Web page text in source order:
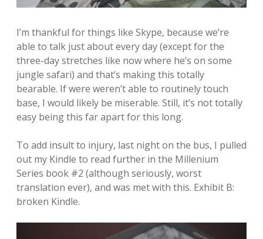
I’m thankful for things like Skype, because we’re
able to talk just about every day (except for the
three-day stretches like now where he’s on some
jungle safari) and that’s making this totally
bearable. If were weren’t able to routinely touch
base, I would likely be miserable. Still, it’s not totally
easy being this far apart for this long.
To add insult to injury, last night on the bus, I pulled
out my Kindle to read further in the Millenium
Series book #2 (although seriously, worst
translation ever), and was met with this. Exhibit B:
broken Kindle.